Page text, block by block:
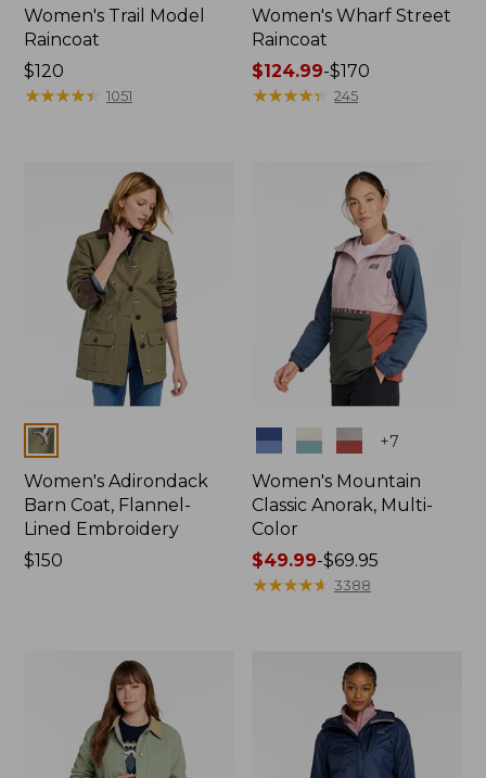
Women's Trail Model
Raincoat
Price:
$120
$120
★★★★★
★★★★★ 1051
Women's Wharf Street
Raincoat
Price
range
$124.99-$170
★★★★★
★★★★★ 245
Colors
Women's Adirondack
Barn Coat, Flannel-
Lined Embroidery
Price:
$150
Colors +7
Women's Mountain
Classic Anorak, Multi-
Color
Price
range
$49.99-$69.95
★★★★★
★★★★★ 3388